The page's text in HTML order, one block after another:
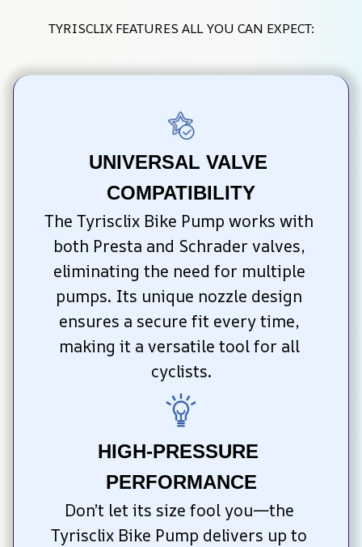
TYRISCLIX FEATURES ALL YOU CAN EXPECT:
UNIVERSAL VALVE
COMPATIBILITY
The Tyrisclix Bike Pump works with
both Presta and Schrader valves,
eliminating the need for multiple
pumps. Its unique nozzle design
ensures a secure fit every time,
making it a versatile tool for all
cyclists.
HIGH-PRESSURE
PERFORMANCE
Don’t let its size fool you—the
Tyrisclix Bike Pump delivers up to